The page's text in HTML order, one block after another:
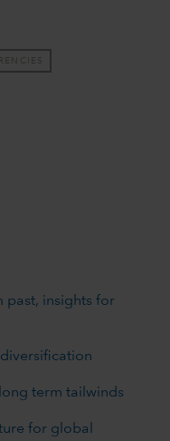
past, insights for
term tailwinds
for global